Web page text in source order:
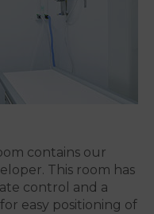
contains our
This room has
control and a
easy positioning of